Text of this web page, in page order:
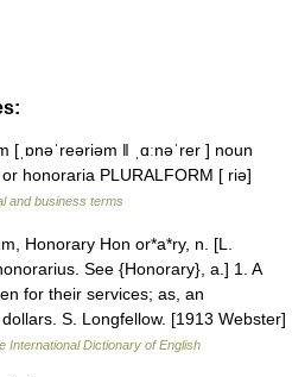
[ˌɒnəˈreəriəm ǁ ˌɑːnəˈrer ] noun
honoraria PLURALFORM [ riə]
and business terms
Honorary Hon or*a*ry, n. [L.
See {Honorary}, a.] 1. A
for their services; as, an
S. Longfellow. [1913 Webster]
International Dictionary of English